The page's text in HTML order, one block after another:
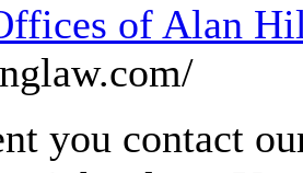
of Alan
you contact